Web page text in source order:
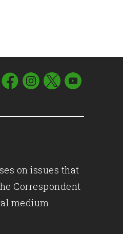
on issues that
Correspondent
medium.